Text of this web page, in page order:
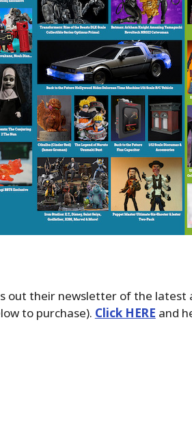
out their newsletter of the latest
to purchase). Click HERE and